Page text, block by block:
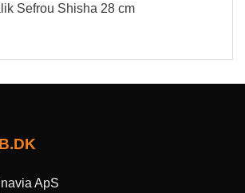
Sefrou Shisha 28 cm
ApS